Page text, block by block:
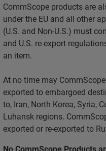
CommScope products are
under the EU and all other
(U.S. and Non-U.S.) must
and U.S. re-export
an item.
At no time may
exported to embargoed
to, Iran, North Korea, Syria,
Luhansk regions.
exported or re-exported to
No CommScope Products